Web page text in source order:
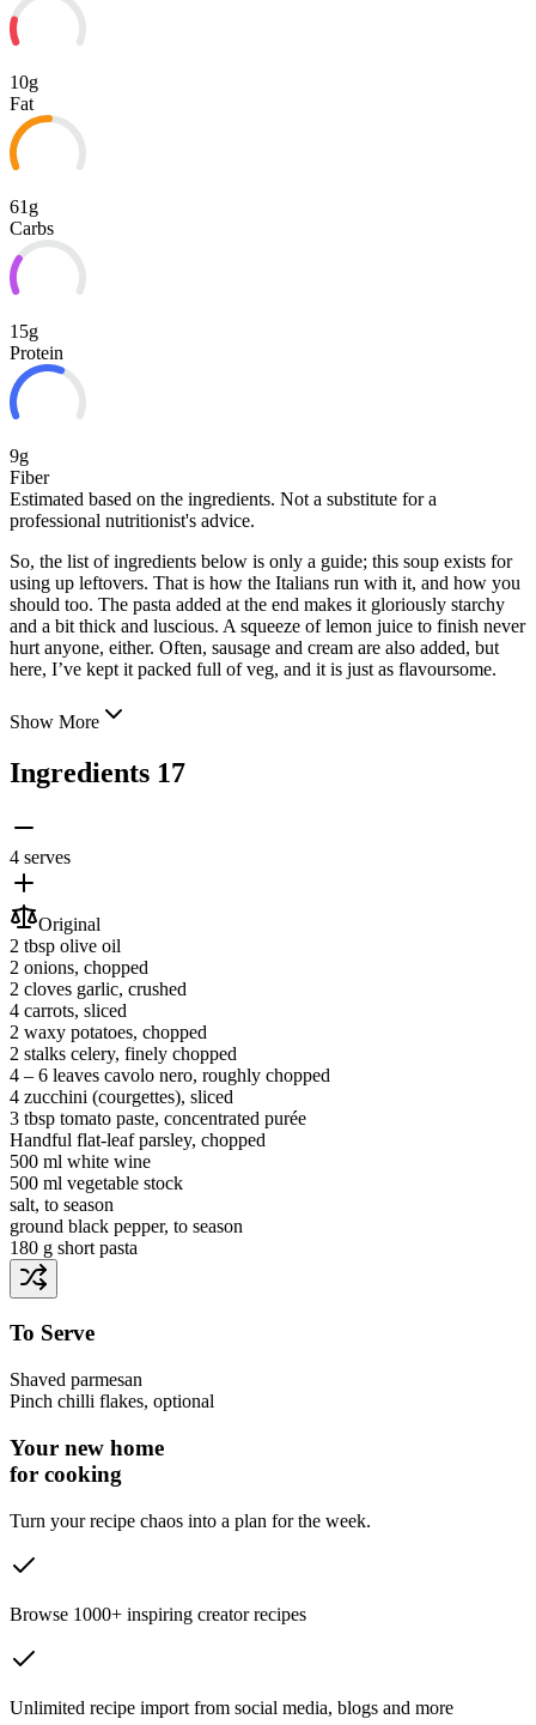
10g
Fat
61g
Carbs
15g
Protein
9g
Fiber
Estimated based on the ingredients. Not a substitute for a
professional nutritionist's advice.
So, the list of ingredients below is only a guide; this soup exists for
using up leftovers. That is how the Italians run with it, and how you
should too. The pasta added at the end makes it gloriously starchy
and a bit thick and luscious. A squeeze of lemon juice to finish never
hurt anyone, either. Often, sausage and cream are also added, but
here, I’ve kept it packed full of veg, and it is just as flavoursome.
Show More
Ingredients 17
4 serves
Original
2 tbsp olive oil
2 onions, chopped
2 cloves garlic, crushed
4 carrots, sliced
2 waxy potatoes, chopped
2 stalks celery, finely chopped
4 ‒ 6 leaves cavolo nero, roughly chopped
4 zucchini (courgettes), sliced
3 tbsp tomato paste, concentrated purée
Handful flat-leaf parsley, chopped
500 ml white wine
500 ml vegetable stock
salt, to season
ground black pepper, to season
180 g short pasta
To Serve
Shaved parmesan
Pinch chilli flakes, optional
Your new home
for cooking
Turn your recipe chaos into a plan for the week.
Browse 1000+ inspiring creator recipes
Unlimited recipe import from social media, blogs and more